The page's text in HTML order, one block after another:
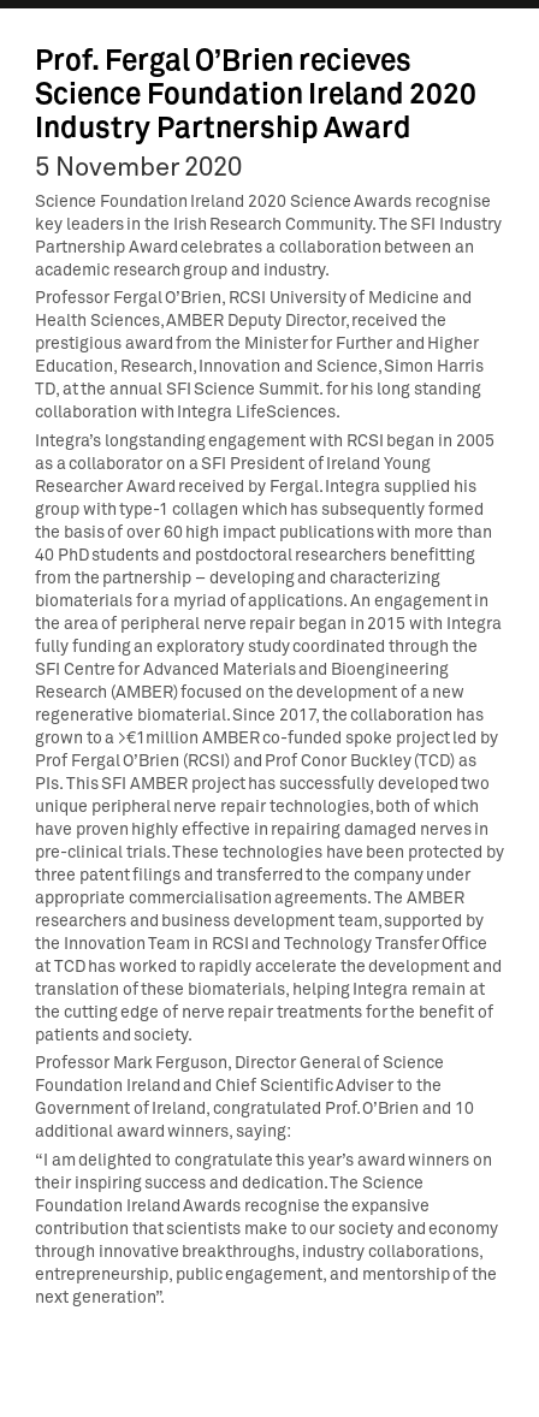
Prof. Fergal O’Brien recieves
Science Foundation Ireland 2020
Industry Partnership Award
5 November 2020
Science Foundation Ireland 2020 Science Awards recognise
key leaders in the Irish Research Community. The SFI Industry
Partnership Award celebrates a collaboration between an
academic research group and industry.
Professor Fergal O’Brien, RCSI University of Medicine and
Health Sciences, AMBER Deputy Director, received the
prestigious award from the Minister for Further and Higher
Education, Research, Innovation and Science, Simon Harris
TD, at the annual SFI Science Summit. for his long standing
collaboration with Integra LifeSciences.
Integra’s longstanding engagement with RCSI began in 2005
as a collaborator on a SFI President of Ireland Young
Researcher Award received by Fergal. Integra supplied his
group with type-1 collagen which has subsequently formed
the basis of over 60 high impact publications with more than
40 PhD students and postdoctoral researchers benefitting
from the partnership – developing and characterizing
biomaterials for a myriad of applications. An engagement in
the area of peripheral nerve repair began in 2015 with Integra
fully funding an exploratory study coordinated through the
SFI Centre for Advanced Materials and Bioengineering
Research (AMBER) focused on the development of a new
regenerative biomaterial. Since 2017, the collaboration has
grown to a >€1million AMBER co-funded spoke project led by
Prof Fergal O’Brien (RCSI) and Prof Conor Buckley (TCD) as
PIs. This SFI AMBER project has successfully developed two
unique peripheral nerve repair technologies, both of which
have proven highly effective in repairing damaged nerves in
pre-clinical trials. These technologies have been protected by
three patent filings and transferred to the company under
appropriate commercialisation agreements. The AMBER
researchers and business development team, supported by
the Innovation Team in RCSI and Technology Transfer Office
at TCD has worked to rapidly accelerate the development and
translation of these biomaterials, helping Integra remain at
the cutting edge of nerve repair treatments for the benefit of
patients and society.
Professor Mark Ferguson, Director General of Science
Foundation Ireland and Chief Scientific Adviser to the
Government of Ireland, congratulated Prof. O’Brien and 10
additional award winners, saying:
“I am delighted to congratulate this year’s award winners on
their inspiring success and dedication. The Science
Foundation Ireland Awards recognise the expansive
contribution that scientists make to our society and economy
through innovative breakthroughs, industry collaborations,
entrepreneurship, public engagement, and mentorship of the
next generation”.